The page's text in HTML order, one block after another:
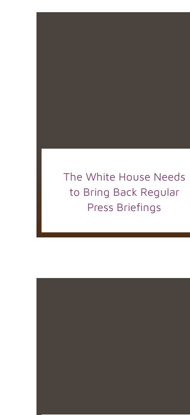
The White House Needs
to Bring Back Regular
Press Briefings